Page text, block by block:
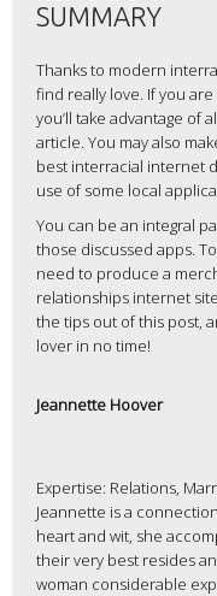
SUMMARY
Thanks to modern
find really love. If you
you’ll take advantage of
article. You may also
best interracial internet
use of some local
You can be an integral
those discussed apps.
need to produce a
relationships internet
the tips out of this post,
lover in no time!
Jeannette Hoover
Expertise: Relations,
Jeannette is a
heart and wit, she
their very best resides
woman considerable